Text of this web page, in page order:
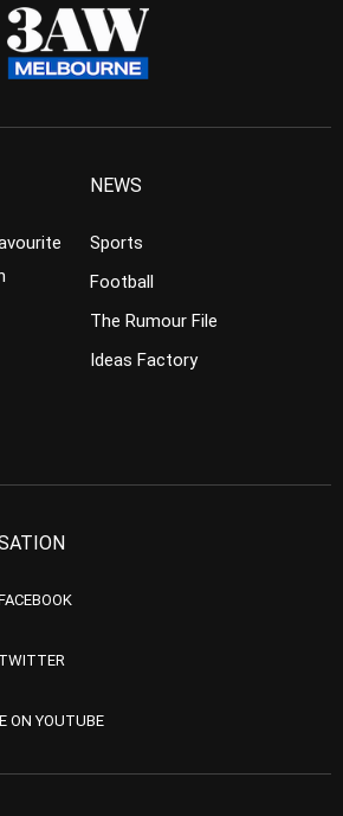
NEWS
Sports
Football
The Rumour File
Ideas Factory
ON YOUTUBE